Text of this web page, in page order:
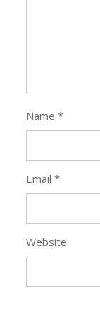
Name*
Email*
Website